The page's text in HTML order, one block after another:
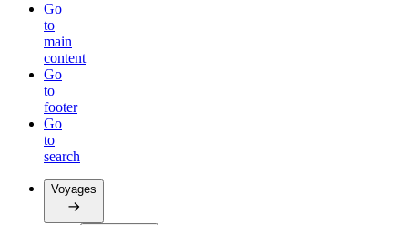
Go
to
main
content
Go
to
footer
Go
to
search
Voyages